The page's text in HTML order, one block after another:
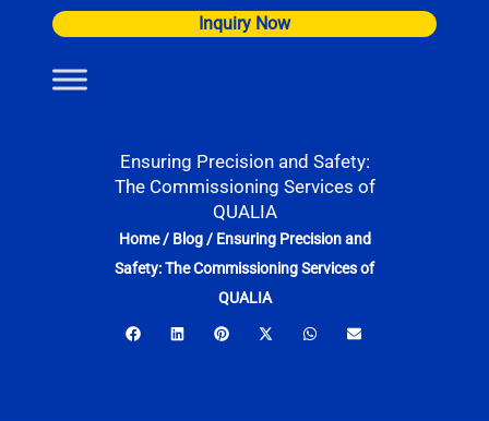
content
Inquiry Now
Ensuring Precision and Safety:
The Commissioning Services of
QUALIA
Home/ Blog/ Ensuring Precision and
Safety: The Commissioning Services of
QUALIA